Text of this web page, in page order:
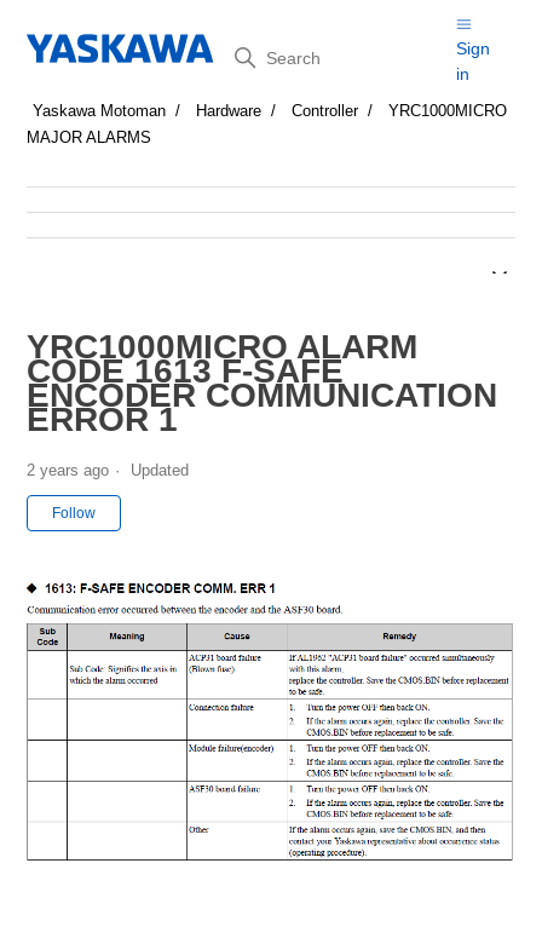
Search
Sign
in
Yaskawa Motoman Hardware Controller
YRC1000MICRO
MAJOR ALARMS
YRC1000MICRO ALARM
CODE 1613 F-SAFE
ENCODER COMMUNICATION
ERROR 1
2 years ago Updated
Follow